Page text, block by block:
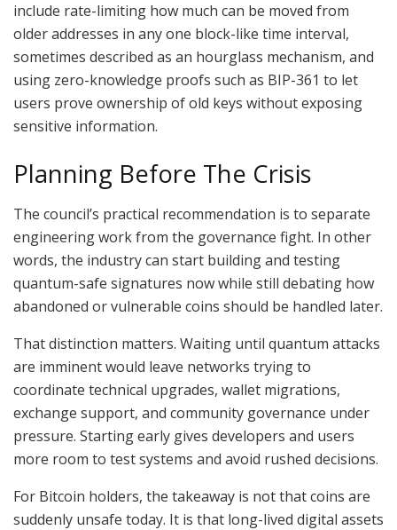
include rate-limiting how much can be moved from
older addresses in any one block-like time interval,
sometimes described as an hourglass mechanism, and
using zero-knowledge proofs such as BIP-361 to let
users prove ownership of old keys without exposing
sensitive information.
Planning Before The Crisis
The council’s practical recommendation is to separate
engineering work from the governance fight. In other
words, the industry can start building and testing
quantum-safe signatures now while still debating how
abandoned or vulnerable coins should be handled later.
That distinction matters. Waiting until quantum attacks
are imminent would leave networks trying to
coordinate technical upgrades, wallet migrations,
exchange support, and community governance under
pressure. Starting early gives developers and users
more room to test systems and avoid rushed decisions.
For Bitcoin holders, the takeaway is not that coins are
suddenly unsafe today. It is that long-lived digital assets